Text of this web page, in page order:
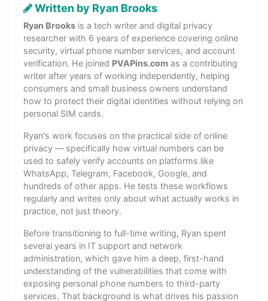
Written by Ryan Brooks
Ryan Brooks is a tech writer and digital privacy
researcher with 6 years of experience covering online
security, virtual phone number services, and account
verification. He joined PVAPins.com as a contributing
writer after years of working independently, helping
consumers and small business owners understand
how to protect their digital identities without relying on
personal SIM cards.
Ryan's work focuses on the practical side of online
privacy — specifically how virtual numbers can be
used to safely verify accounts on platforms like
WhatsApp, Telegram, Facebook, Google, and
hundreds of other apps. He tests these workflows
regularly and writes only about what actually works in
practice, not just theory.
Before transitioning to full-time writing, Ryan spent
several years in IT support and network
administration, which gave him a deep, first-hand
understanding of the vulnerabilities that come with
exposing personal phone numbers to third-party
services. That background is what drives his passion